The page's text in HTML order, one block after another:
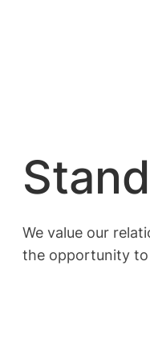
We value our
the opportunity